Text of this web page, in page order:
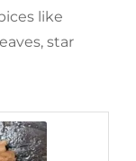
like
star